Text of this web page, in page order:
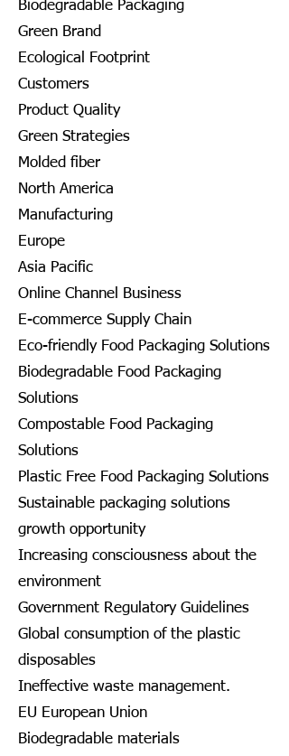
Biodegradable Packaging
Green Brand
Ecological Footprint
Customers
Product Quality
Green Strategies
Molded fiber
North America
Manufacturing
Europe
Asia Pacific
Online Channel Business
E-commerce Supply Chain
Eco-friendly Food Packaging Solutions
Biodegradable Food Packaging
Solutions
Compostable Food Packaging
Solutions
Plastic Free Food Packaging Solutions
Sustainable packaging solutions
growth opportunity
Increasing consciousness about the
environment
Government Regulatory Guidelines
Global consumption of the plastic
disposables
Ineffective waste management.
EU European Union
Biodegradable materials